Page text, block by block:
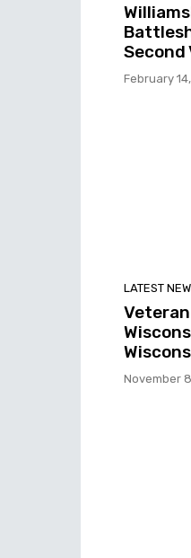
Second
February
LATEST
November